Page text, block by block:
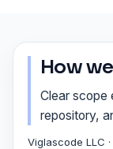
How
Clear scope
repository,
Viglascode LLC